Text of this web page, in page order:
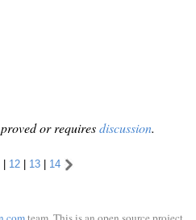
or requiresdiscussion.
| 12| 13| 14